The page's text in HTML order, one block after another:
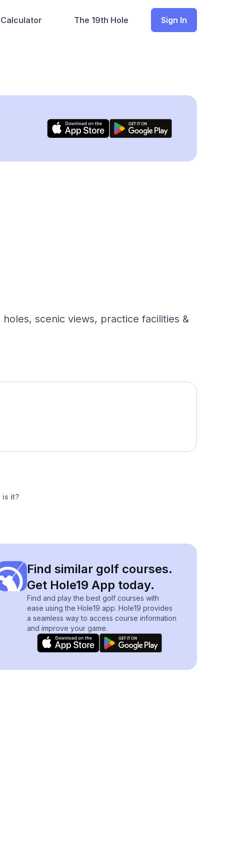
The 19th Hole Sign In
scenic views, practice facilities &
is it?
Find similar golf courses.
Get Hole19 App today.
Find and play the best golf courses with
ease using the Hole19 app. Hole19 provides
a seamless way to access course information
and improve your game.